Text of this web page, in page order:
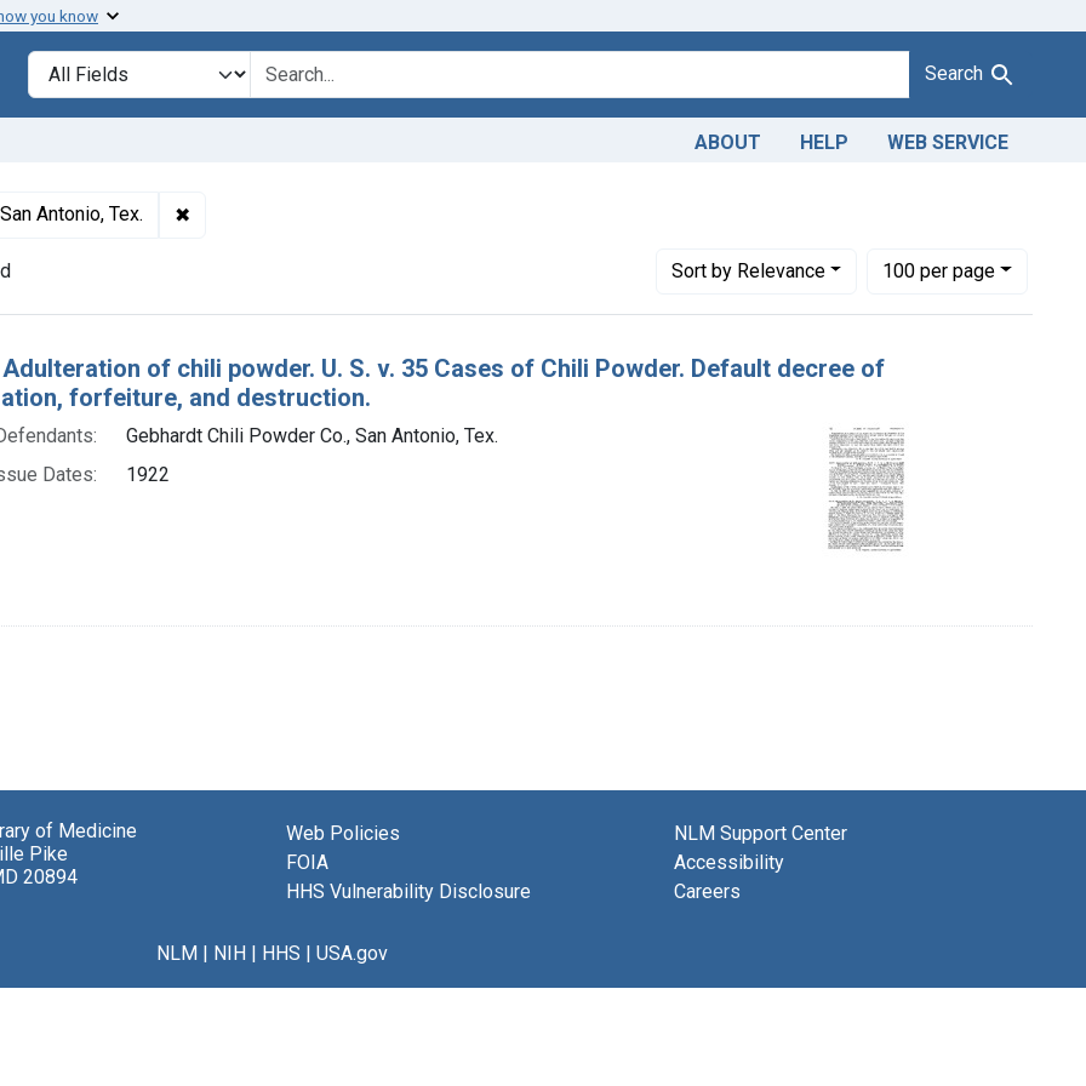
you know
Search in
search for Search
ABOUT HELP WEB SERVICE
Antonio, Tex. ✖
Sortby Relevance
Number of results to display per page
100per page
per page
Resultsof chili powder. U. S. v. 35 Cases of Chili Powder. Default decree of
forfeiture, and destruction.
Gebhardt Chili Powder Co., San Antonio, Tex.
Dates:
1922
of Medicine
Pike
20894
Web Policies
FOIA
HHS Vulnerability Disclosure
NLM Support Center
Accessibility
Careers
NLM NIH HHS USA.gov